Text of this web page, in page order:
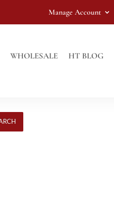
Manage Account
WHOLESALE HT BLOG